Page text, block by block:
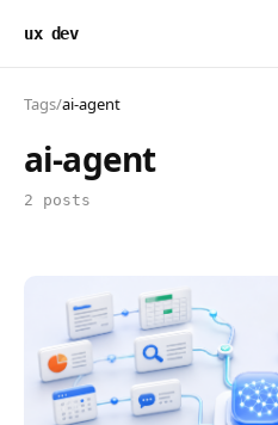
ux dev
Tags/ai-agent
ai-agent
2 posts